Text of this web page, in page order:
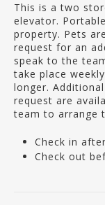
This is a two
elevator.
property. Pets
request for an
speak to the
take place
longer.
request are
team to arrange
Check in
Check out